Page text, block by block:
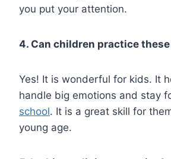
you put your attention.
4. Can children practice
Yes! It is wonderful for kids. It
handle big emotions and stay
school. It is a great skill for
young age.